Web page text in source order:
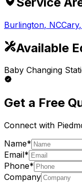
Burlington, NCCary,
Available
Baby Changing
Get a Free
Connect with
Name*
Email*
Phone*
Company